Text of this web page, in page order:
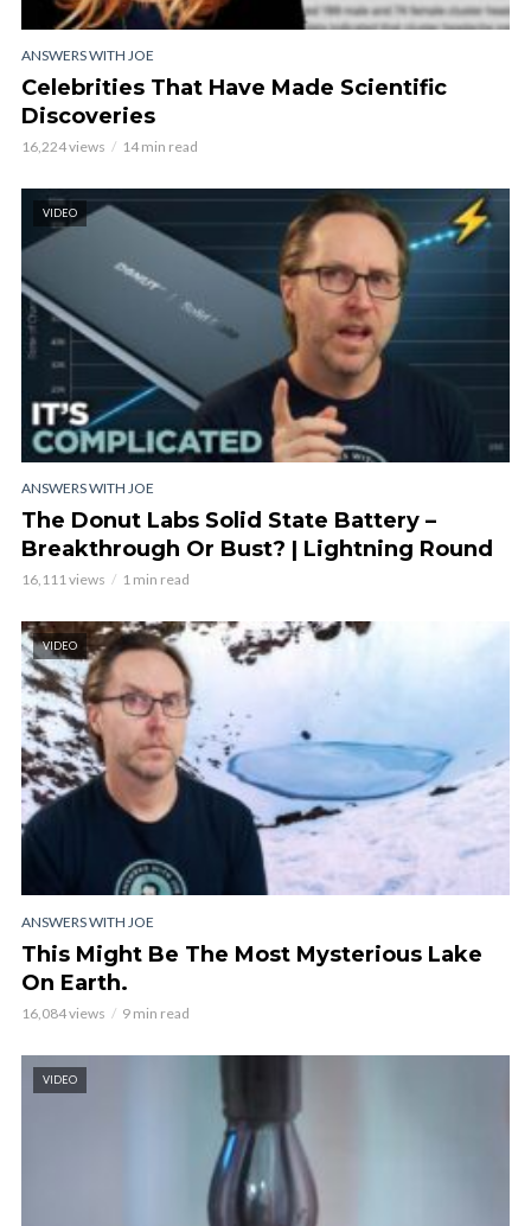
ANSWERS WITH JOE
Celebrities That Have Made Scientific
Discoveries
16,224 views 14 min read
VIDEO
ANSWERS WITH JOE
The Donut Labs Solid State Battery –
Breakthrough Or Bust? | Lightning Round
16,111 views 1 min read
VIDEO
ANSWERS WITH JOE
This Might Be The Most Mysterious Lake
On Earth.
16,084 views 9 min read
VIDEO